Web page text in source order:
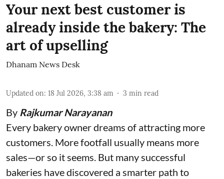
Your next best customer is
already inside the bakery: The
art of upselling
Dhanam News Desk
Updated on: 18 Jul 2026, 3:38 am 3 min read
By Rajkumar Narayanan
Every bakery owner dreams of attracting more
customers. More footfall usually means more
sales—or so it seems. But many successful
bakeries have discovered a smarter path to